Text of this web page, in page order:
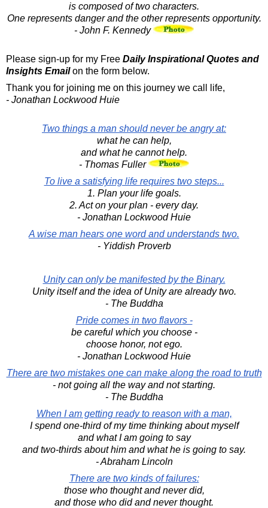
is composed of two characters.
One represents danger and the other represents opportunity.
- John F. Kennedy
Please sign-up for my Free Daily Inspirational Quotes and
Insights Emailon the form below.
Thank you for joining me on this journey we call life,
- Jonathan Lockwood Huie
Two things a man should never be angry at:
what he can help,
and what he cannot help.
- Thomas Fuller
To live a satisfying life requires two steps...
1. Plan your life goals.
2. Act on your plan - every day.
- Jonathan Lockwood Huie
A wise man hears one word and understands two.
- Yiddish Proverb
Unity can only be manifested by the Binary.
Unity itself and the idea of Unity are already two.
- The Buddha
Pride comes in two flavors -
be careful which you choose -
choose honor, not ego.
- Jonathan Lockwood Huie
There are two mistakes one can make along the road to truth
- not going all the way and not starting.
- The Buddha
When I am getting ready to reason with a man,
I spend one-third of my time thinking about myself
and what I am going to say
and two-thirds about him and what he is going to say.
- Abraham Lincoln
There are two kinds of failures:
those who thought and never did,
and those who did and never thought.